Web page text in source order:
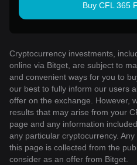
Buy CFL 365
Cryptocurrency investments,
online via Bitget, are subject to
and convenient ways for you to
our best to fully inform our users
offer on the exchange. However,
results that may arise from your
page and any information
any particular cryptocurrency.
this page is collected from the
consider as an offer from Bitget.